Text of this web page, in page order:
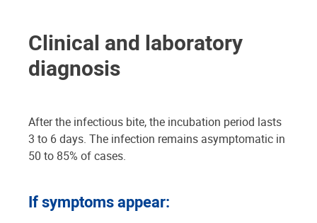
Clinical and laboratory
diagnosis
After the infectious bite, the incubation period lasts
3 to 6 days. The infection remains asymptomatic in
50 to 85% of cases.
If symptoms appear: